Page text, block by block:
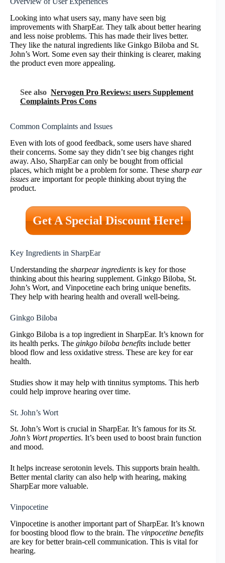
Looking into what users say, many have seen big
improvements with SharpEar. They talk about better hearing
and less noise problems. This has made their lives better.
They like the natural ingredients like Ginkgo Biloba and St.
John’s Wort. Some even say their thinking is clearer, making
the product even more appealing.
See also Nervogen Pro Reviews: users Supplement
Complaints Pros Cons
Common Complaints and Issues
Even with lots of good feedback, some users have shared
their concerns. Some say they didn’t see big changes right
away. Also, SharpEar can only be bought from official
places, which might be a problem for some. These sharp ear
issues are important for people thinking about trying the
product.
Get A Special Discount Here!
Key Ingredients in SharpEar
Understanding the sharpear ingredients is key for those
thinking about this hearing supplement. Ginkgo Biloba, St.
John’s Wort, and Vinpocetine each bring unique benefits.
They help with hearing health and overall well-being.
Ginkgo Biloba
Ginkgo Biloba is a top ingredient in SharpEar. It’s known for
its health perks. The ginkgo biloba benefits include better
blood flow and less oxidative stress. These are key for ear
health.
Studies show it may help with tinnitus symptoms. This herb
could help improve hearing over time.
St. John’s Wort
St. John’s Wort is crucial in SharpEar. It’s famous for its St.
John’s Wort properties. It’s been used to boost brain function
and mood.
It helps increase serotonin levels. This supports brain health.
Better mental clarity can also help with hearing, making
SharpEar more valuable.
Vinpocetine
Vinpocetine is another important part of SharpEar. It’s known
for boosting blood flow to the brain. The vinpocetine benefits
are key for better brain-cell communication. This is vital for
hearing.